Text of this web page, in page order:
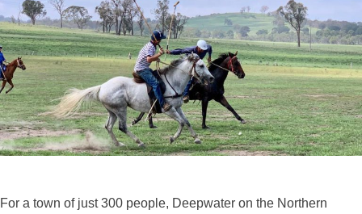
The
Del-
ight
For a town of just 300 people, Deepwater on the Northern